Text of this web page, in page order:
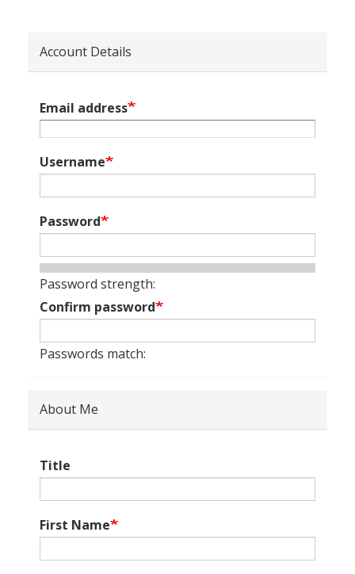
Account Details
Email address
Username
Password
Password strength:
Confirm password
Passwords match:
About Me
Title
First Name